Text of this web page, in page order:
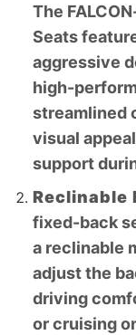
The
Seats
aggressive
high-
streamlined
visual
support
Reclinable
fixed-back
a reclinable
adjust the
driving
or cruising